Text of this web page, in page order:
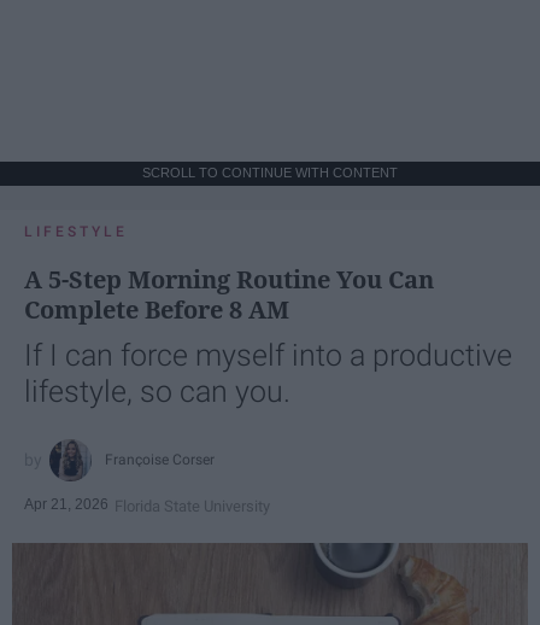
SCROLL TO CONTINUE WITH CONTENT
LIFESTYLE
A 5-Step Morning Routine You Can
Complete Before 8 AM
If I can force myself into a productive
lifestyle, so can you.
Françoise Corser
Apr 21, 2026 Florida State University